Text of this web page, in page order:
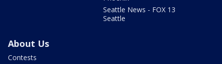
Seattle News - FOX 13
Seattle
About Us
Contests